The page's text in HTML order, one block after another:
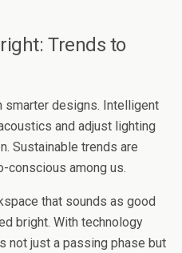
Trends to
smarter designs. Intelligent
and adjust lighting
Sustainable trends are
conscious among us.
that sounds as good
bright. With technology
not just a passing phase but